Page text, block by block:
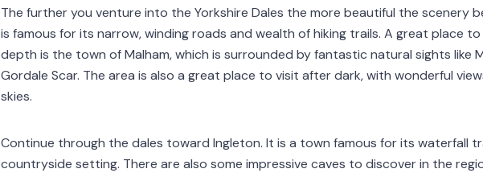
The further you venture into the Yorkshire Dales the more beautiful the scenery
is famous for its narrow, winding roads and wealth of hiking trails. A great place
depth is the town of Malham, which is surrounded by fantastic natural sights like
Gordale Scar. The area is also a great place to visit after dark, with wonderful
skies.
Continue through the dales toward Ingleton. It is a town famous for its waterfall
countryside setting. There are also some impressive caves to discover in the